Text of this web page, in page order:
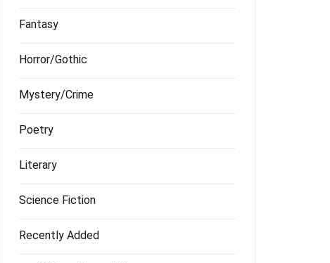
Fantasy
Horror/Gothic
Mystery/Crime
Poetry
Literary
Science Fiction
Recently Added